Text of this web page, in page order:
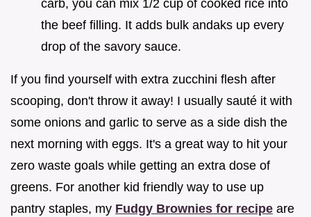
carb, you can mix 1/2 cup of cooked rice into
the beef filling. It adds bulk andaks up every
drop of the savory sauce.
If you find yourself with extra zucchini flesh after
scooping, don't throw it away! I usually sauté it with
some onions and garlic to serve as a side dish the
next morning with eggs. It's a great way to hit your
zero waste goals while getting an extra dose of
greens. For another kid friendly way to use up
pantry staples, my Fudgy Brownies for recipe are